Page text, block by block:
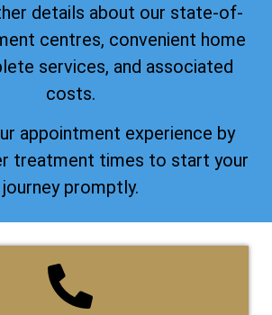
details about our state-of-
centres, convenient home
services, and associated
costs.
appointment experience by
treatment times to start your
journey promptly.